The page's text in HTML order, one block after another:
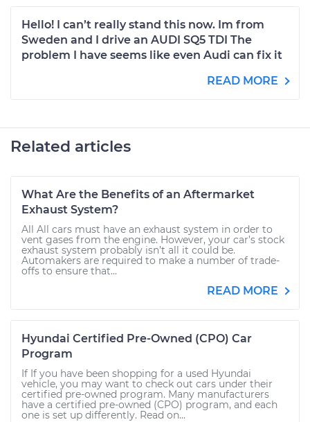
Hello! I can’t really stand this now. Im from
Sweden and I drive an AUDI SQ5 TDI The
problem I have seems like even Audi can fix it
READ MORE
Related articles
What Are the Benefits of an Aftermarket
Exhaust System?
All All cars must have an exhaust system in order to
vent gases from the engine. However, your car’s stock
exhaust system probably isn’t all it could be.
Automakers are required to make a number of trade-
offs to ensure that...
READ MORE
Hyundai Certified Pre-Owned (CPO) Car
Program
If If you have been shopping for a used Hyundai
vehicle, you may want to check out cars under their
certified pre-owned program. Many manufacturers
have a certified pre-owned (CPO) program, and each
one is set up differently. Read on...